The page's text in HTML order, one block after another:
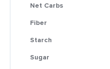
Net Carbs
Fiber
Starch
Sugar